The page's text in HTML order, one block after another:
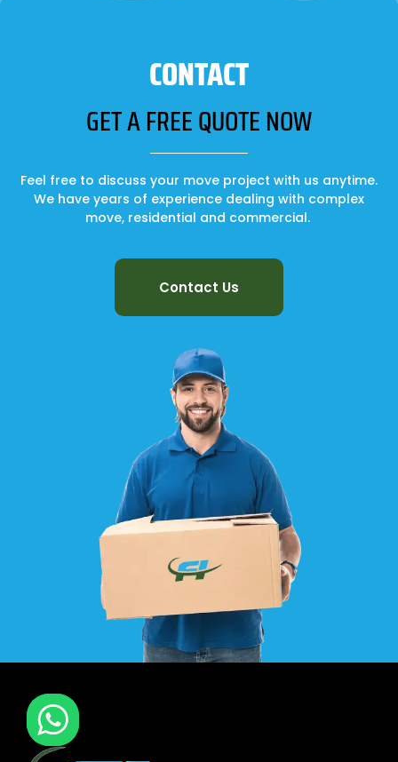
CONTACT
GET A FREE QUOTE NOW
Feel free to discuss your move project with us anytime.
We have years of experience dealing with complex
move, residential and commercial.
Contact Us